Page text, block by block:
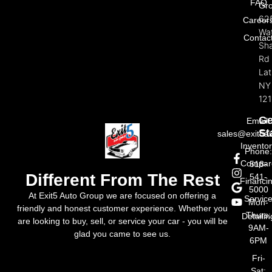
Different From The Rest
At Exit5 Auto Group we are focused on offering a
friendly and honest customer experience. Whether you
are looking to buy, sell, or service your car - you will be
glad you came to see us.
FAQ
Rd
NY
Email:
Phone:
518-
541-
5000
Mon-
Thurs:
9AM-
6PM
Fri-